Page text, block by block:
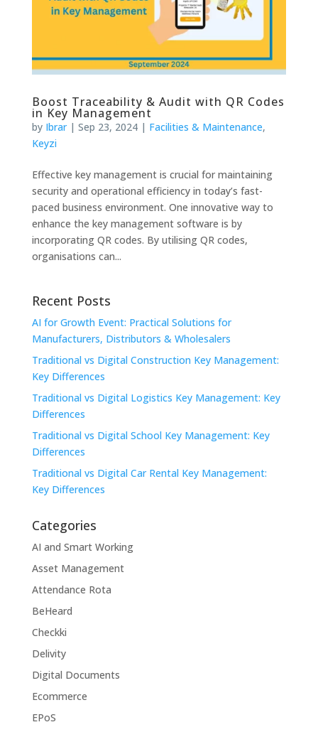
Boost Traceability & Audit with QR Codes
in Key Management
by Ibrar| Sep 23, 2024| Facilities & Maintenance,
Keyzi
Effective key management is crucial for maintaining
security and operational efficiency in today’s fast-
paced business environment. One innovative way to
enhance the key management software is by
incorporating QR codes. By utilising QR codes,
organisations can...
Recent Posts
AI for Growth Event: Practical Solutions for
Manufacturers, Distributors & Wholesalers
Traditional vs Digital Construction Key Management:
Key Differences
Traditional vs Digital Logistics Key Management: Key
Differences
Traditional vs Digital School Key Management: Key
Differences
Traditional vs Digital Car Rental Key Management:
Key Differences
Categories
AI and Smart Working
Asset Management
Attendance Rota
BeHeard
Checkki
Delivity
Digital Documents
Ecommerce
EPoS